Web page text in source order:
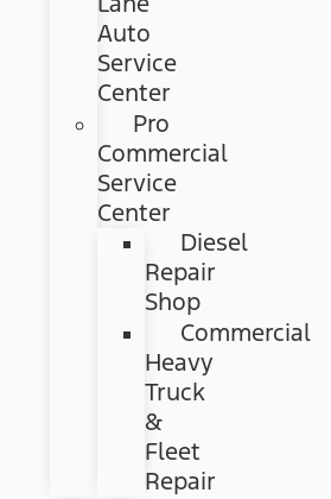
Auto
Service
Center
Pro
Commercial
Service
Center
Diesel
Repair
Shop
Commercial
Heavy
Truck
&
Fleet
Repair